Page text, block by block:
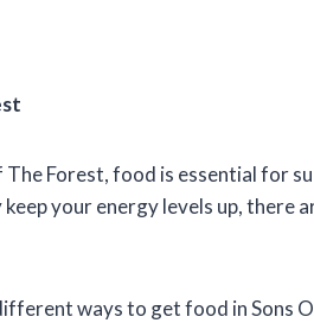
Forest, food is essential for
your energy levels up, there
ways to get food in Sons